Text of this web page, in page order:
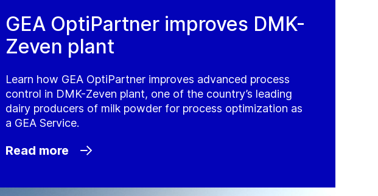
GEA OptiPartner improves DMK-
Zeven plant
Learn how GEA OptiPartner improves advanced process
control in DMK-Zeven plant, one of the country’s leading
dairy producers of milk powder for process optimization as
a GEA Service.
Read more